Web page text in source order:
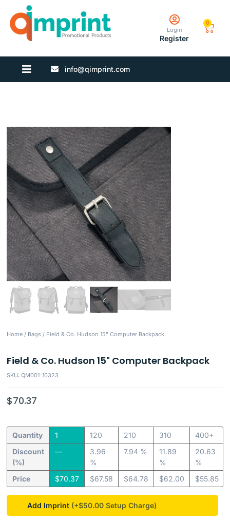
Login
Register
0
info@qimprint.com
Home / Bags / Field & Co. Hudson 15" Computer Backpack
Field & Co. Hudson 15" Computer Backpack
SKU: QM001-10323
$70.37
Quantity
Discount
(%)
Price
1
—
$70.37
120
3.96
%
$67.58
210
7.94 %
$64.78
310
11.89
%
$62.00
400+
20.63
%
$55.85
Add Imprint (+$50.00